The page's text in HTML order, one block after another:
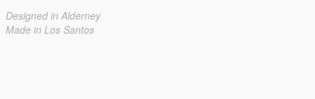
Designed in Alderney
Made in Los Santos